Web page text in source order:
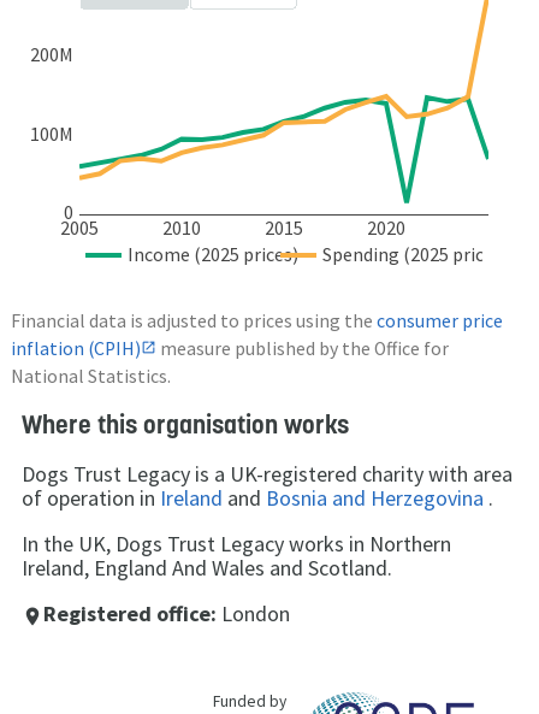
2005 2010 2015 2020
0
100M
200M
Income (2025 prices) Spending (2025 prices)
Financial data is adjusted to prices using the consumer price
inflation (CPIH)
measure published by the Office for
National Statistics.
Where this organisation works
Dogs Trust Legacy is a UK-registered charity with area
of operation in Ireland and Bosnia and Herzegovina .
In the UK, Dogs Trust Legacy works in Northern
Ireland, England And Wales and Scotland.
place Registered office: London
Funded by